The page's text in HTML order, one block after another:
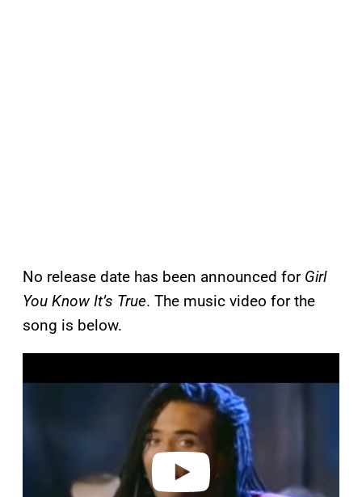
No release date has been announced for Girl
You Know It’s True. The music video for the
song is below.
a